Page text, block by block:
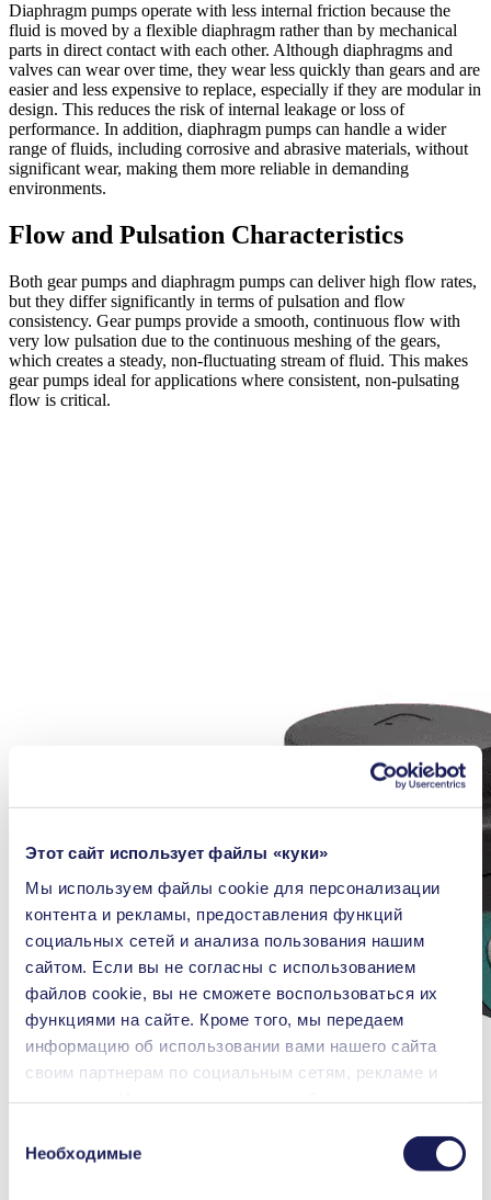
Этот сайт использует файлы «куки»
Мы используем файлы сookie для персонализации
контента и рекламы, предоставления функций
социальных сетей и анализа пользования нашим
сайтом. Если вы не согласны с использованием
файлов cookie, вы не сможете воспользоваться их
функциями на сайте. Кроме того, мы передаем
информацию об использовании вами нашего сайта
своим партнерам по социальным сетям, рекламе и
которая была предоставлена вами или получена в
процессе пользования их услугами. Вы можете в
согласия
Необходимые
Diaphragm pumps operate with less internal friction because the
fluid is moved by a flexible diaphragm rather than by mechanical
parts in direct contact with each other. Although diaphragms and
valves can wear over time, they wear less quickly than gears and are
easier and less expensive to replace, especially if they are modular in
design. This reduces the risk of internal leakage or loss of
performance. In addition, diaphragm pumps can handle a wider
range of fluids, including corrosive and abrasive materials, without
significant wear, making them more reliable in demanding
environments.
Flow and Pulsation Characteristics
Both gear pumps and diaphragm pumps can deliver high flow rates,
but they differ significantly in terms of pulsation and flow
consistency. Gear pumps provide a smooth, continuous flow with
very low pulsation due to the continuous meshing of the gears,
which creates a steady, non-fluctuating stream of fluid. This makes
gear pumps ideal for applications where consistent, non-pulsating
flow is critical.